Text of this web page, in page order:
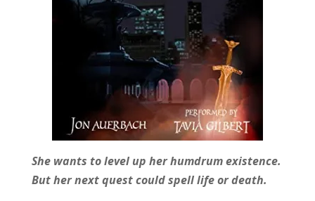
She wants to level up her humdrum existence.
But her next quest could spell life or death.